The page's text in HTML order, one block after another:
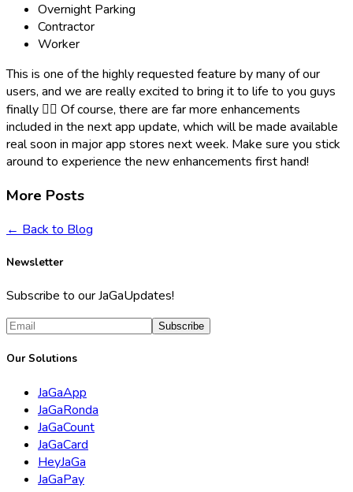
Overnight Parking
Contractor
Worker
This is one of the highly requested feature by many of our
users, and we are really excited to bring it to life to you guys
finally ✌🏻 Of course, there are far more enhancements
included in the next app update, which will be made available
real soon in major app stores next week. Make sure you stick
around to experience the new enhancements first hand!
More Posts
← Back to Blog
Newsletter
Subscribe to our JaGaUpdates!
Subscribe
Our Solutions
JaGaApp
JaGaRonda
JaGaCount
JaGaCard
HeyJaGa
JaGaPay